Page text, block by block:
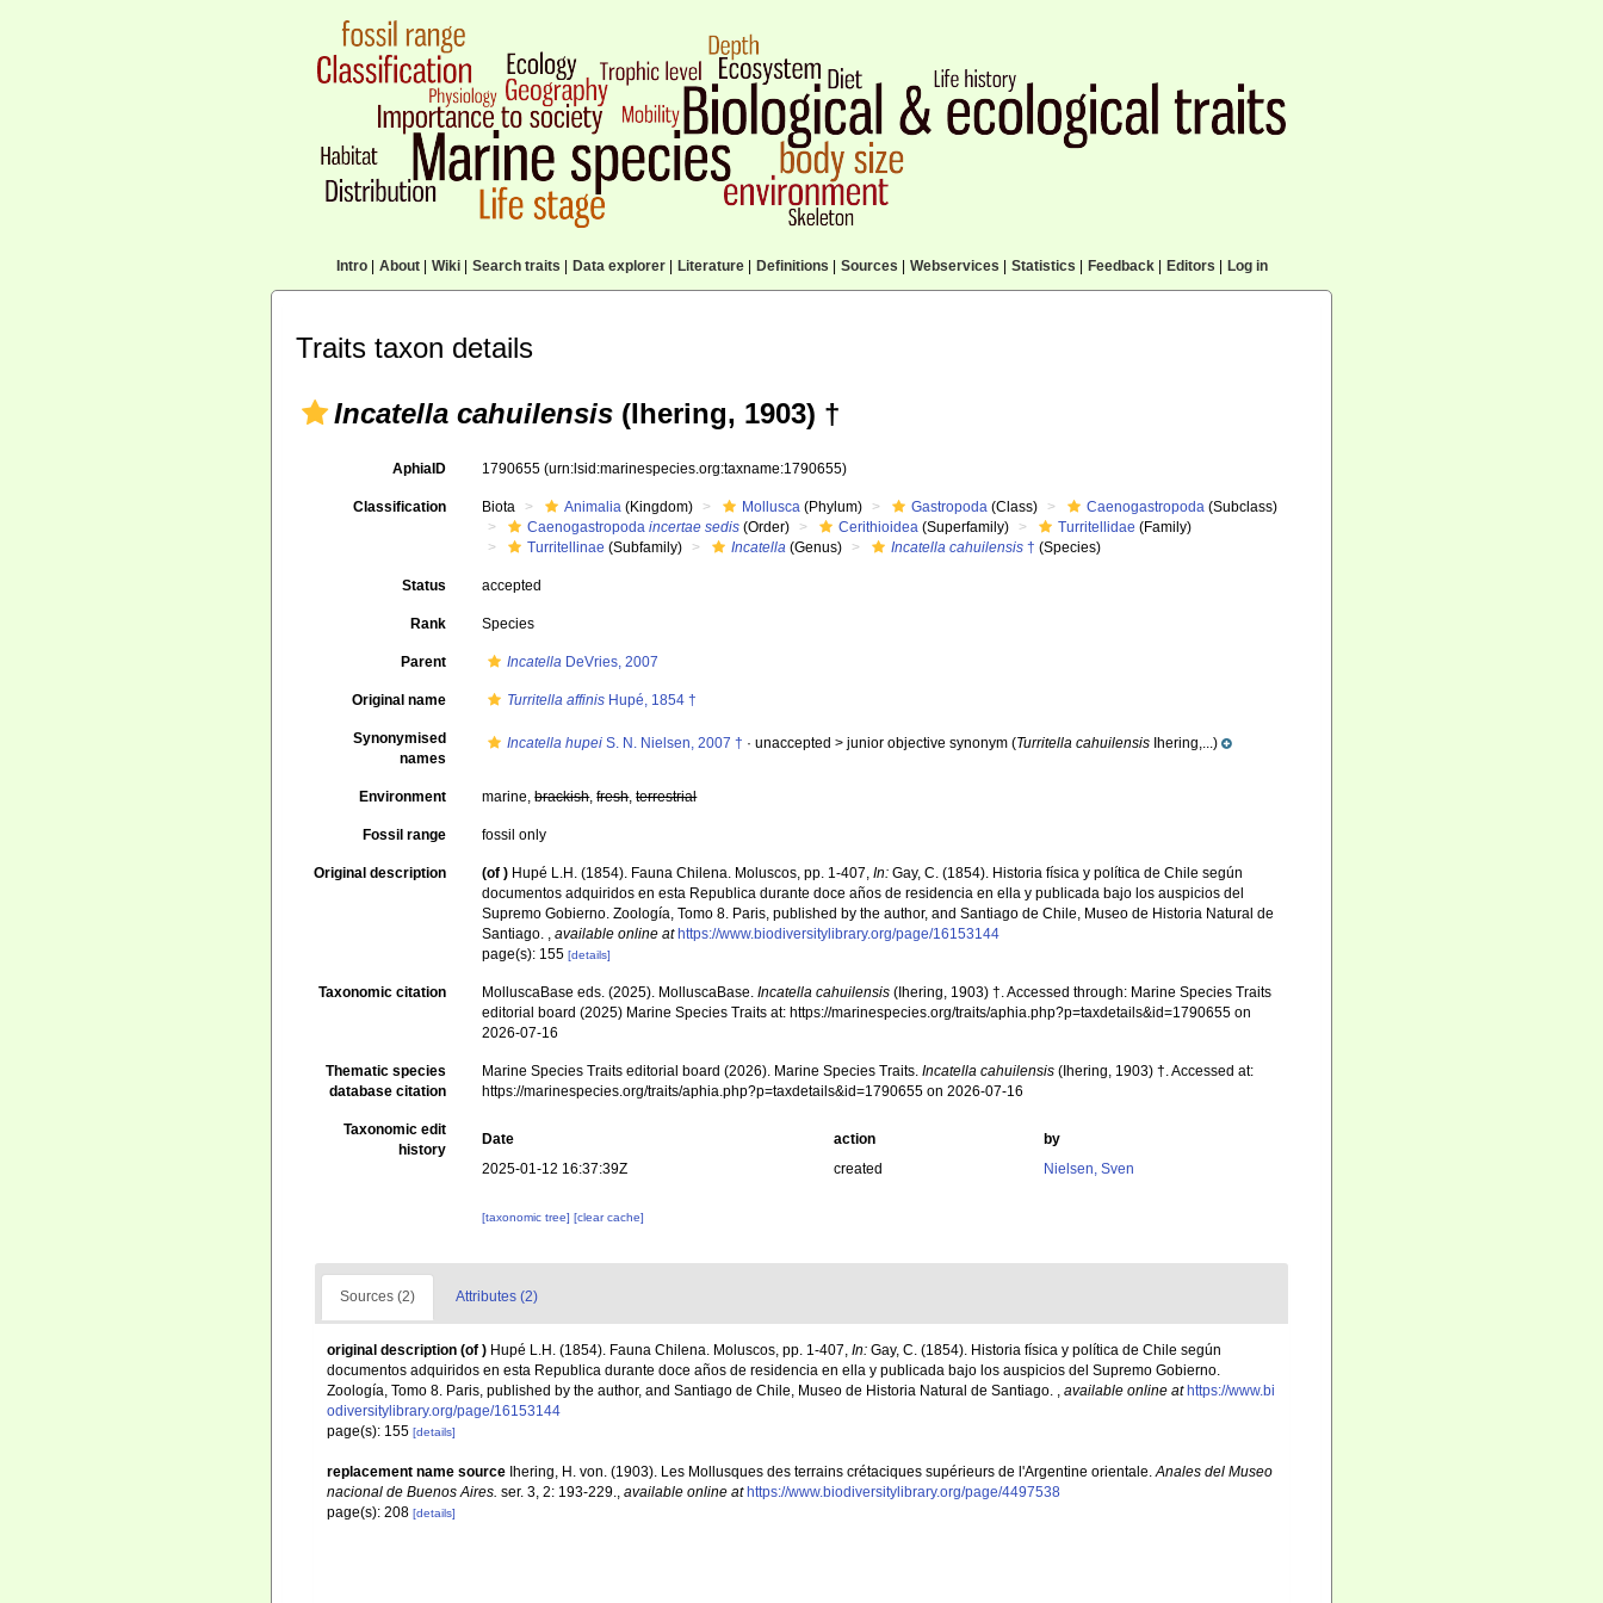
Intro| About| Wiki| Search traits Data explorer| Literature| Definitions Sources Webservices Statistics Feedback| Editors Log in
Traits taxon details
Incatella cahuilensis (Ihering, 1903) †
AphiaID 1790655(urn:lsid:marinespecies.org:taxname:1790655)
Classification Biota Animalia (Kingdom) Mollusca (Phylum) Gastropoda (Class) Caenogastropoda (Subclass)
Caenogastropodaincertae sedis (Order) Cerithioidea (Superfamily) Turritellidae (Family)
Turritellinae (Subfamily) Incatella (Genus) Incatella cahuilensis † (Species)
Status accepted
Rank Species
Parent Incatella DeVries, 2007
Original name Turritella affinis Hupé, 1854 †
Synonymised
names
Incatella hupei S. N. Nielsen, 2007 † · unaccepted >junior objective synonym (Turritella cahuilensis Ihering,...)
Environment marine,brackish,fresh,terrestrial
Fossil range fossil only
Original description (of ) Hupé L.H. (1854). Fauna Chilena. Moluscos, pp. 1-407,In: Gay, C. (1854). Historia física y política de Chile según
documentos adquiridos en esta Republica durante doce años de residencia en ella y publicada bajo los auspicios del
Supremo Gobierno. Zoología, Tomo 8. Paris, published by the author, and Santiago de Chile, Museo de Historia Natural de
Santiago. ,available online at https://www.biodiversitylibrary.org/page/16153144
page(s): 155[details]
Taxonomic citation MolluscaBase eds. (2025). MolluscaBase.Incatella cahuilensis (Ihering, 1903) †. Accessed through: Marine Species Traits
editorial board (2025) Marine Species Traits at: https://marinespecies.org/traits/aphia.php?p=taxdetails&id=1790655 on
2026-07-16
Thematic species
database citation
Marine Species Traits editorial board (2026). Marine Species Traits.Incatella cahuilensis (Ihering, 1903) †. Accessed at:
https://marinespecies.org/traits/aphia.php?p=taxdetails&id=1790655 on 2026-07-16
Taxonomic edit
history
Date action
by
2025-01-12 16:37:39Z
created Nielsen, Sven
[taxonomic tree][clear cache]
Sources (2) Attributes (2)
original description (of ) Hupé L.H. (1854). Fauna Chilena. Moluscos, pp. 1-407, In: Gay, C. (1854). Historia física y política de Chile según
documentos adquiridos en esta Republica durante doce años de residencia en ella y publicada bajo los auspicios del Supremo Gobierno.
Zoología, Tomo 8. Paris, published by the author, and Santiago de Chile, Museo de Historia Natural de Santiago. , available online at https://www.bi
odiversitylibrary.org/page/16153144
page(s): 155 [details]
replacement name source Ihering, H. von. (1903). Les Mollusques des terrains crétaciques supérieurs de l'Argentine orientale.Anales del Museo
nacional de Buenos Aires. ser. 3, 2: 193-229., available online at https://www.biodiversitylibrary.org/page/4497538
page(s): 208 [details]